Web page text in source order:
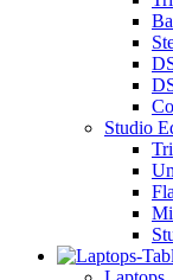
Studio